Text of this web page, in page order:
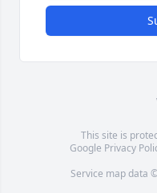
This site is
Google Privacy
Service map data